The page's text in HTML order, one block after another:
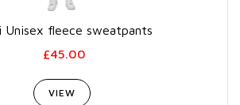
Unisex fleece sweatpants
£45.00
VIEW